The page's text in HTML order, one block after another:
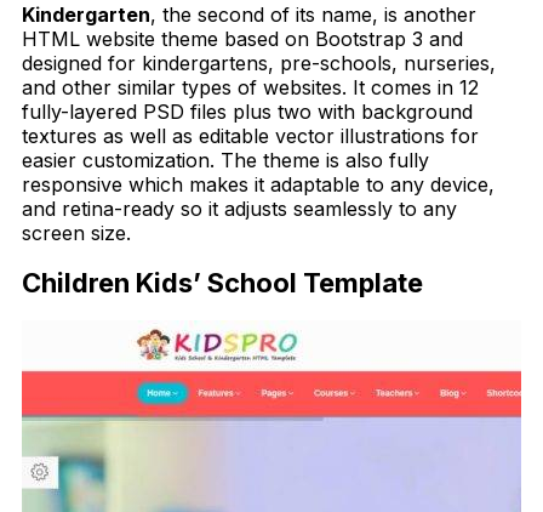
Kindergarten, the second of its name, is another
HTML website theme based on Bootstrap 3 and
designed for kindergartens, pre-schools, nurseries,
and other similar types of websites. It comes in 12
fully-layered PSD files plus two with background
textures as well as editable vector illustrations for
easier customization. The theme is also fully
responsive which makes it adaptable to any device,
and retina-ready so it adjusts seamlessly to any
screen size.
Children Kids’ School Template